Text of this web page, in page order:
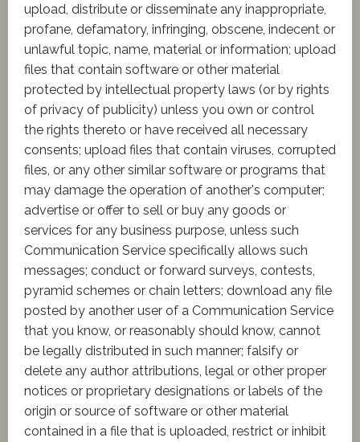
upload, distribute or disseminate any inappropriate,
profane, defamatory, infringing, obscene, indecent or
unlawful topic, name, material or information; upload
files that contain software or other material
protected by intellectual property laws (or by rights
of privacy of publicity) unless you own or control
the rights thereto or have received all necessary
consents; upload files that contain viruses, corrupted
files, or any other similar software or programs that
may damage the operation of another's computer;
advertise or offer to sell or buy any goods or
services for any business purpose, unless such
Communication Service specifically allows such
messages; conduct or forward surveys, contests,
pyramid schemes or chain letters; download any file
posted by another user of a Communication Service
that you know, or reasonably should know, cannot
be legally distributed in such manner; falsify or
delete any author attributions, legal or other proper
notices or proprietary designations or labels of the
origin or source of software or other material
contained in a file that is uploaded, restrict or inhibit